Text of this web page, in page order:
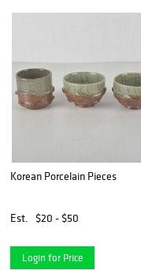
Korean Porcelain Pieces
Est. $20 - $50
Login for Price